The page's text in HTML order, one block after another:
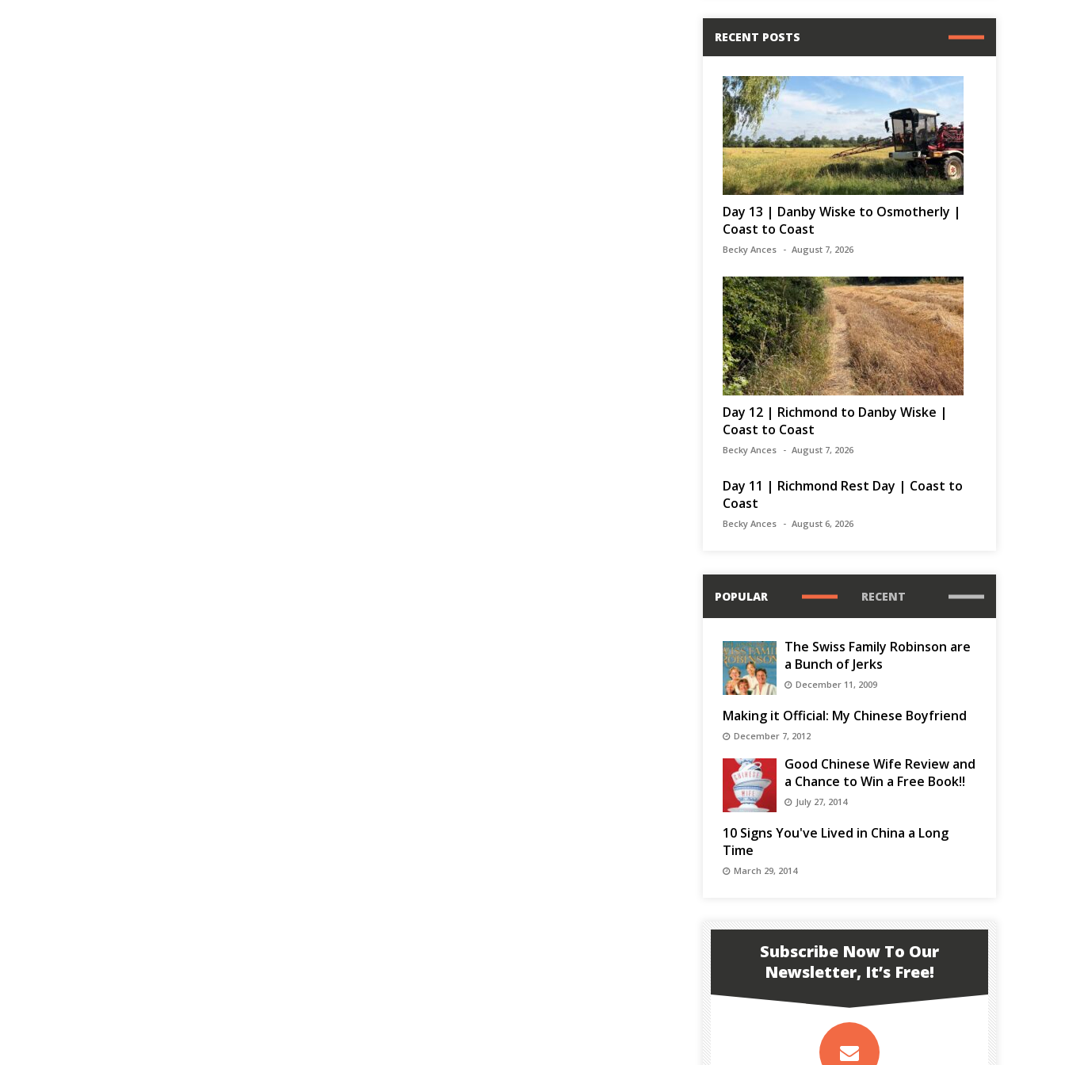
RECENT POSTS
Day 13 | Danby Wiske to Osmotherly |
Coast to Coast
Becky Ances August 7, 2026
Day 12 | Richmond to Danby Wiske |
Coast to Coast
Becky Ances August 7, 2026
Day 11 | Richmond Rest Day | Coast to
Coast
Becky Ances August 6, 2026
POPULAR RECENT
The Swiss Family Robinson are
a Bunch of Jerks
December 11, 2009
Making it Official: My Chinese Boyfriend
December 7, 2012
Good Chinese Wife Review and
a Chance to Win a Free Book!!
July 27, 2014
10 Signs You've Lived in China a Long
Time
March 29, 2014
Subscribe Now To Our
Newsletter, It’s Free!